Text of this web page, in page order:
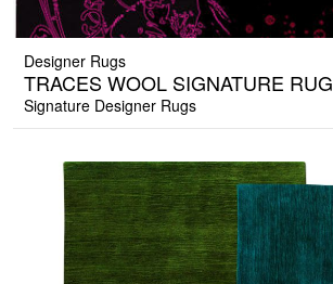
Designer Rugs
TRACES WOOL SIGNATURE RUG
Signature Designer Rugs